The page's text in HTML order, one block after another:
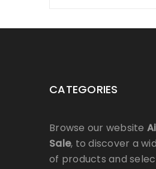
CATEGORIES
Browse our website
Sale, to discover a
of products and